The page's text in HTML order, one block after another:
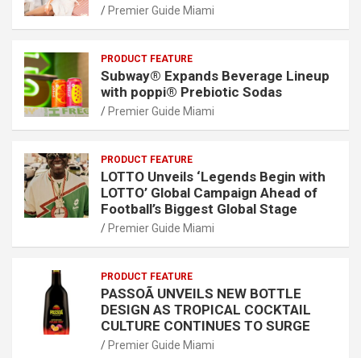
Premier Guide Miami
PRODUCT FEATURE
Subway® Expands Beverage Lineup
with poppi® Prebiotic Sodas
Premier Guide Miami
PRODUCT FEATURE
LOTTO Unveils ‘Legends Begin with
LOTTO’ Global Campaign Ahead of
Football’s Biggest Global Stage
Premier Guide Miami
PRODUCT FEATURE
PASSOÃ UNVEILS NEW BOTTLE
DESIGN AS TROPICAL COCKTAIL
CULTURE CONTINUES TO SURGE
Premier Guide Miami